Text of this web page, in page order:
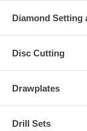
Diamond Setting
Disc Cutting
Drawplates
Drill Sets